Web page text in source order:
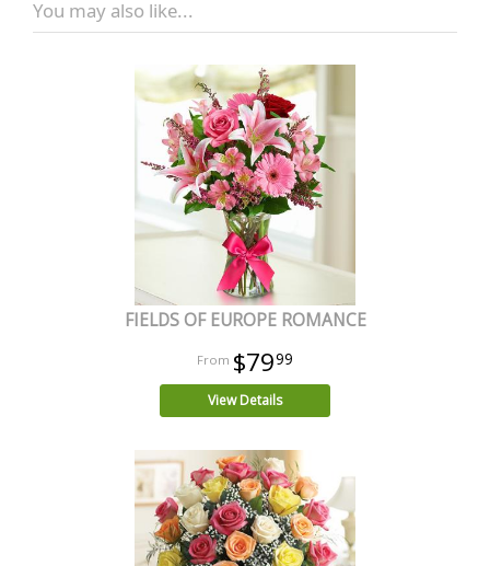
You may also like...
FIELDS OF EUROPE ROMANCE
$7999
View Details